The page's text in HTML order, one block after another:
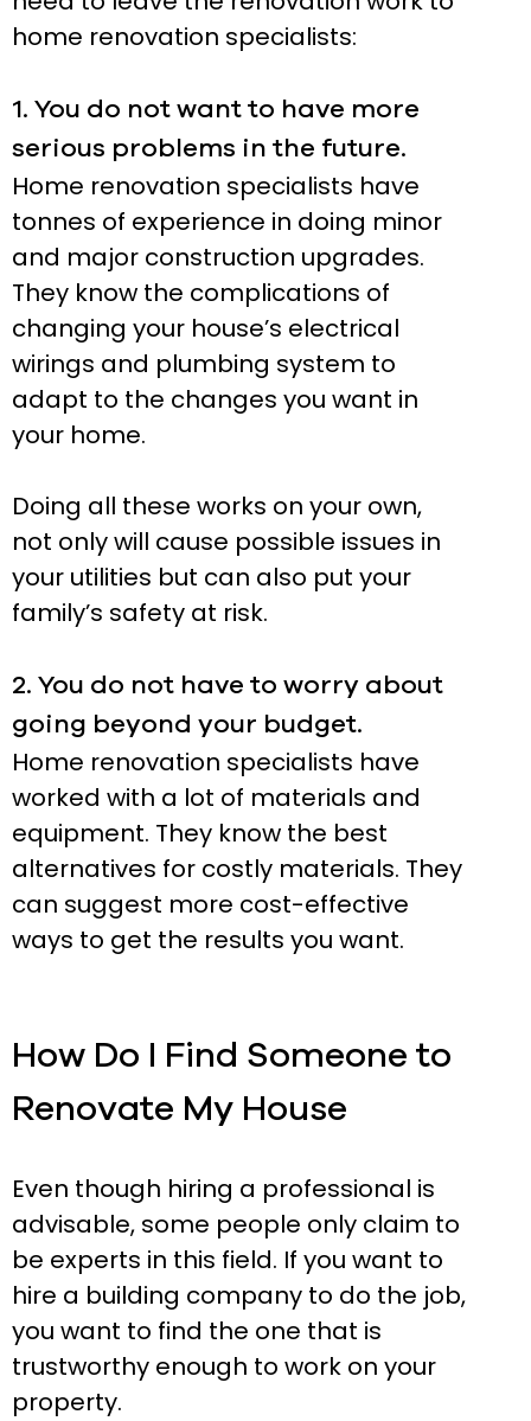
home renovation specialists:
1. You do not want to have more
serious problems in the future.
Home renovation specialists have
tonnes of experience in doing minor
and major construction upgrades.
They know the complications of
changing your house’s electrical
wirings and plumbing system to
adapt to the changes you want in
your home.
Doing all these works on your own,
not only will cause possible issues in
your utilities but can also put your
family’s safety at risk.
2. You do not have to worry about
going beyond your budget.
Home renovation specialists have
worked with a lot of materials and
equipment. They know the best
alternatives for costly materials. They
can suggest more cost-effective
ways to get the results you want.
How Do I Find Someone to
Renovate My House
Even though hiring a professional is
advisable, some people only claim to
be experts in this field. If you want to
hire a building company to do the job,
you want to find the one that is
trustworthy enough to work on your
property.